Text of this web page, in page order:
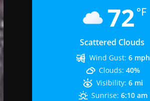
72 °F
Scattered Clouds
Wind Gust: 6 mph
Clouds: 40%
Visibility: 6 mi
Sunrise: 6:10 am